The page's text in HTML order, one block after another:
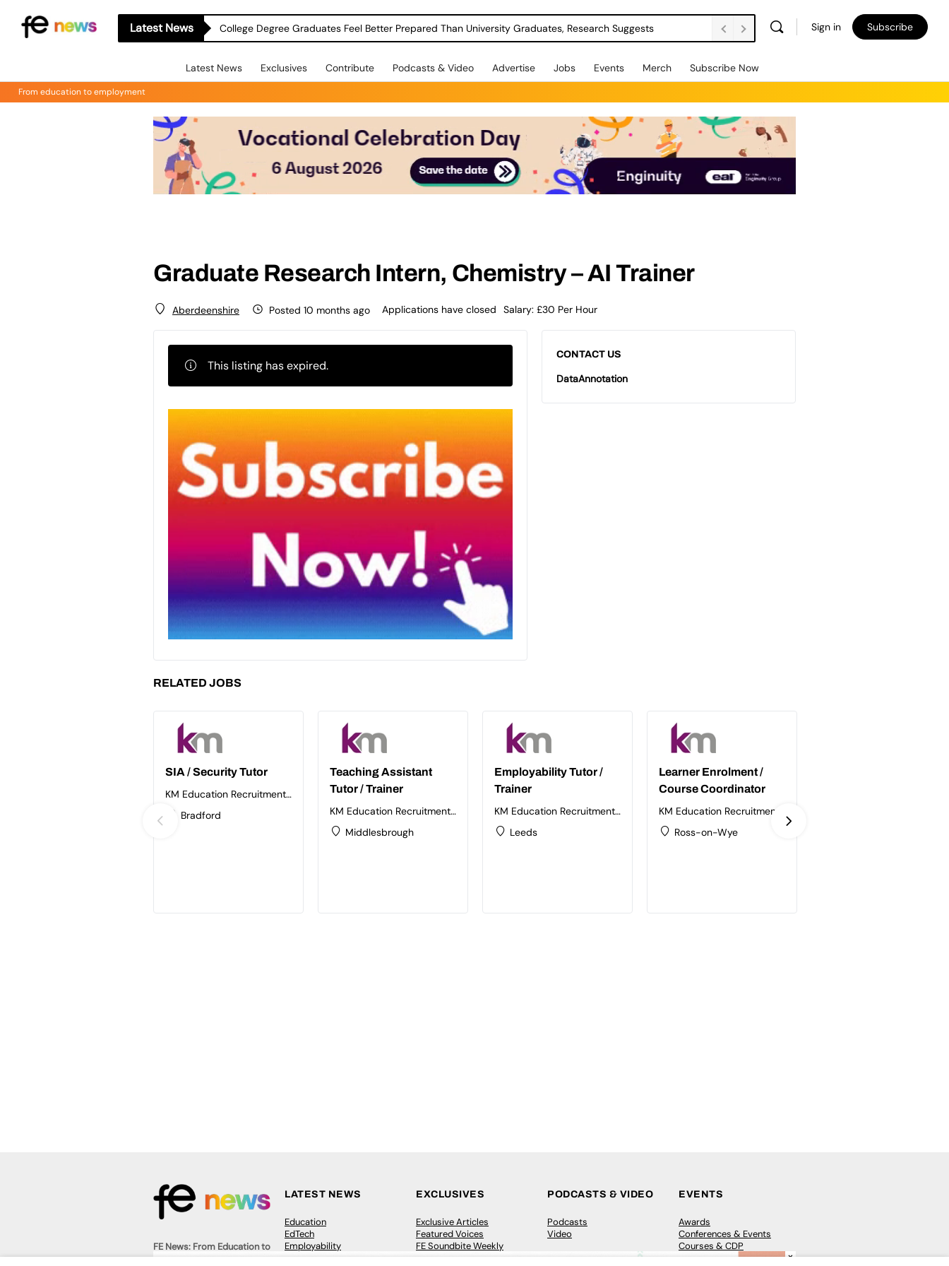
Latest News College Degree Graduates Feel Better Prepared Than University Graduates, Research Suggests Sign in Subscribe
Latest News Exclusives Contribute Podcasts & Video Advertise Jobs Events Merch Subscribe Now
From education to employment
Graduate Research Intern, Chemistry – AI Trainer
Aberdeenshire Posted 10 months ago Applications have closed Salary: £30 Per Hour
This listing has expired.
CONTACT US
DataAnnotation
RELATED JOBS
SIA / Security Tutor
KM Education Recruitment
Ltd
Bradford
Teaching Assistant
Tutor / Trainer
KM Education Recruitment
Ltd
Middlesbrough
Employability Tutor /
Trainer
KM Education Recruitment
Ltd
Leeds
Learner Enrolment /
Course Coordinator
KM Education Recruitment
Ltd
Ross-on-Wye
FE News: From Education to
LATEST NEWS
Education
EdTech
Employability
EXCLUSIVES
Exclusive Articles
Featured Voices
FE Soundbite Weekly
PODCASTS & VIDEO
Podcasts
Video
EVENTS
Awards
Conferences & Events
Courses & CDP
×